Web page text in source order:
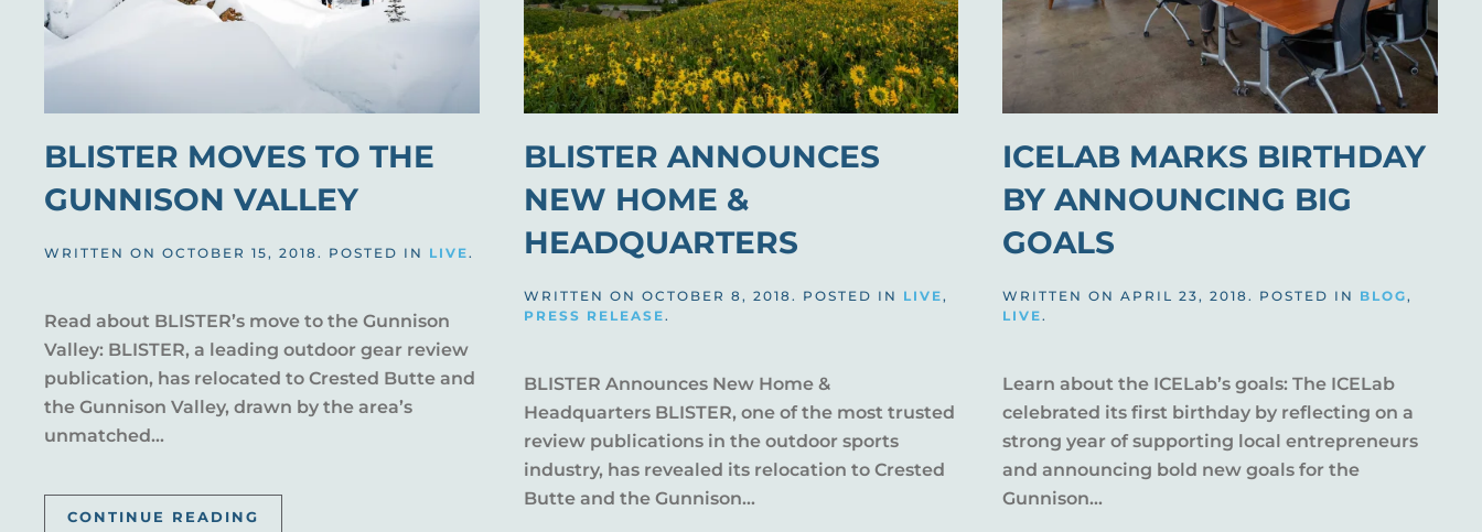
BLISTER MOVES TO THE
GUNNISON VALLEY
WRITTEN ON OCTOBER 15, 2018. POSTED IN LIVE.
Read about BLISTER’s move to the Gunnison
Valley: BLISTER, a leading outdoor gear review
publication, has relocated to Crested Butte and
the Gunnison Valley, drawn by the area’s
unmatched...
CONTINUE READING
BLISTER ANNOUNCES
NEW HOME &
HEADQUARTERS
WRITTEN ON OCTOBER 8, 2018. POSTED IN LIVE,
PRESS RELEASE.
BLISTER Announces New Home &
Headquarters BLISTER, one of the most trusted
review publications in the outdoor sports
industry, has revealed its relocation to Crested
Butte and the Gunnison...
ICELAB MARKS BIRTHDAY
BY ANNOUNCING BIG
GOALS
WRITTEN ONAPRIL 23, 2018. POSTED IN BLOG,
LIVE.
Learn about the ICELab’s goals: The ICELab
celebrated its first birthday by reflecting on a
strong year of supporting local entrepreneurs
and announcing bold new goals for the
Gunnison...